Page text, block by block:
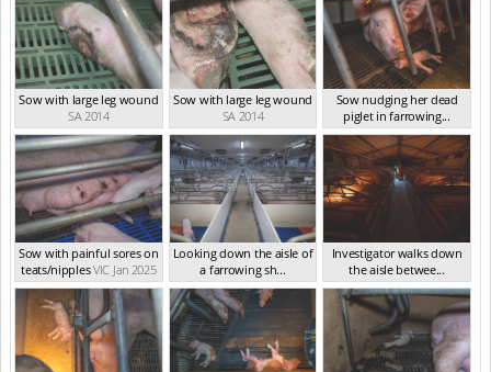
Sow with large leg wound
SA 2014
Sow with large leg wound
SA 2014
Sow nudging her dead
piglet in farrowing...
VIC Jan 2025
Sow with painful sores on
teats/nipplesVIC Jan 2025
Looking down the aisle of
a farrowing sh...
VIC Jan 2025
Investigator walks down
the aisle betwee...
VIC Jan 2025